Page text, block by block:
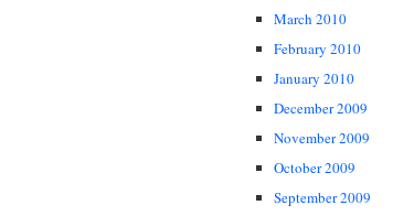
March 2010
February 2010
January 2010
December 2009
November 2009
October 2009
September 2009